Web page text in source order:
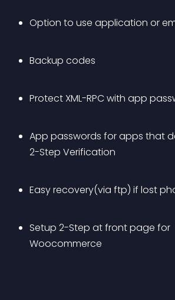
Option to use application or
Backup codes
Protect XML-RPC with app
App passwords for apps that
2-Step Verification
Easy recovery(via ftp) if lost
Setup 2-Step at front page for
Woocommerce